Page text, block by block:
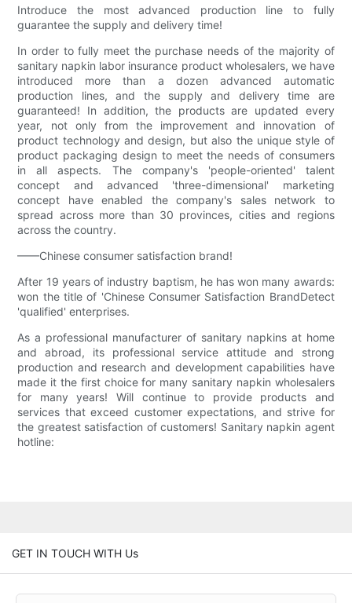
Introduce the most advanced production line to fully
guarantee the supply and delivery time!
In order to fully meet the purchase needs of the majority of
sanitary napkin labor insurance product wholesalers, we have
introduced more than a dozen advanced automatic
production lines, and the supply and delivery time are
guaranteed! In addition, the products are updated every
year, not only from the improvement and innovation of
product technology and design, but also the unique style of
product packaging design to meet the needs of consumers
in all aspects. The company's 'people-oriented' talent
concept and advanced 'three-dimensional' marketing
concept have enabled the company's sales network to
spread across more than 30 provinces, cities and regions
across the country.
——Chinese consumer satisfaction brand!
After 19 years of industry baptism, he has won many awards:
won the title of 'Chinese Consumer Satisfaction BrandDetect
'qualified' enterprises.
As a professional manufacturer of sanitary napkins at home
and abroad, its professional service attitude and strong
production and research and development capabilities have
made it the first choice for many sanitary napkin wholesalers
for many years! Will continue to provide products and
services that exceed customer expectations, and strive for
the greatest satisfaction of customers! Sanitary napkin agent
hotline:
GET IN TOUCH WITH Us